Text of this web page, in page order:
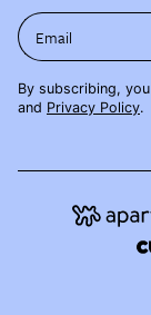
Email
By subscribing,
and Privacy Policy.